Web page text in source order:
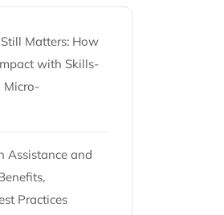
Matters: How
with Skills-
Micro-
Assistance and
Practices